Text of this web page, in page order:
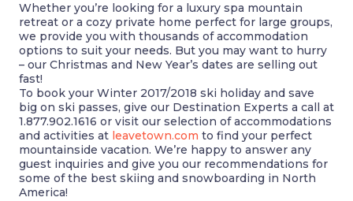
Whether you’re looking for a luxury spa mountain
retreat or a cozy private home perfect for large groups,
we provide you with thousands of accommodation
options to suit your needs. But you may want to hurry
– our Christmas and New Year’s dates are selling out
fast!
To book your Winter 2017/2018 ski holiday and save
big on ski passes, give our Destination Experts a call at
1.877.902.1616 or visit our selection of accommodations
and activities at leavetown.com to find your perfect
mountainside vacation. We’re happy to answer any
guest inquiries and give you our recommendations for
some of the best skiing and snowboarding in North
America!